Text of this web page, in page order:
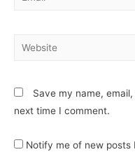
Save my name,
next time I comment.
Notify me of new posts